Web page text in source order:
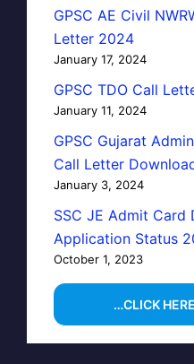
GPSC AE Civil
Letter 2024
January 17, 2024
GPSC TDO Call
January 11, 2024
GPSC Gujarat
Call Letter
January 3, 2024
SSC JE Admit Card
Application Status
October 1, 2023
…CLICK